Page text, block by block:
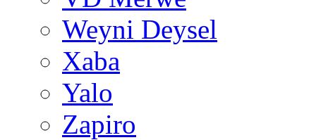
Weyni Deysel
Xaba
Yalo
Zapiro